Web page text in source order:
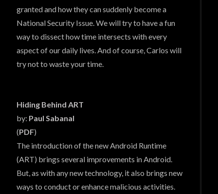
granted and how they can suddenly become a
National Security Issue. We will try to have a fun
way to dissect how time intersects with every
aspect of our daily lives. And of course, Carlos will
try not to waste your time.
Hiding Behind ART
by: Paul Sabanal
(PDF)
The introduction of the new Android Runtime
(ART) brings several improvements in Android.
But, as with any new technology, it also brings new
ways to conduct or enhance malicious activities.